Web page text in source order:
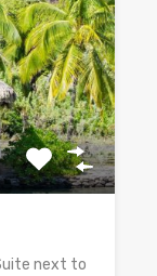
next to